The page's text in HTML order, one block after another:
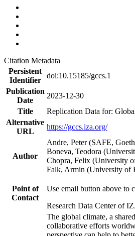
Citation Metadata
Persistent
Identifier
doi:10.15185/gccs.1
Publication
Date
2023-12-30
Title
Replication Data for:
Alternative
URL
https://gccs.iza.org/
Author
Andre, Peter (SAFE,
Boneva, Teodora
Chopra, Felix (University
Falk, Armin (University of
Point of
Contact
Use email button above to
Research Data Center of
The global climate, a
collaborative efforts